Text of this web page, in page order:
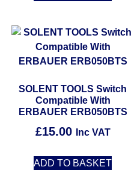
SOLENT TOOLS Switch
Compatible With
ERBAUER ERB050BTS
£15.00 Inc VAT
ADD TO BASKET